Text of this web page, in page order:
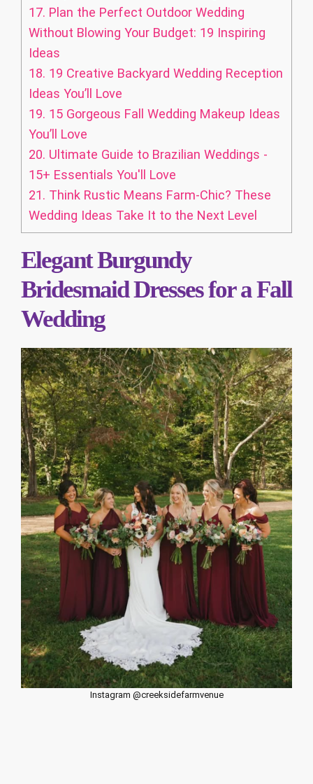
17. Plan the Perfect Outdoor Wedding
Without Blowing Your Budget: 19 Inspiring
Ideas
18. 19 Creative Backyard Wedding Reception
Ideas You’ll Love
19. 15 Gorgeous Fall Wedding Makeup Ideas
You’ll Love
20. Ultimate Guide to Brazilian Weddings -
15+ Essentials You'll Love
21. Think Rustic Means Farm-Chic? These
Wedding Ideas Take It to the Next Level
Elegant Burgundy
Bridesmaid Dresses for a Fall
Wedding
Instagram @creeksidefarmvenue